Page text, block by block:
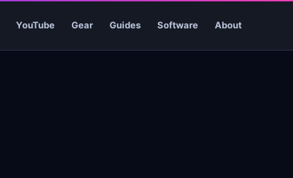
YouTube Gear Guides Software About